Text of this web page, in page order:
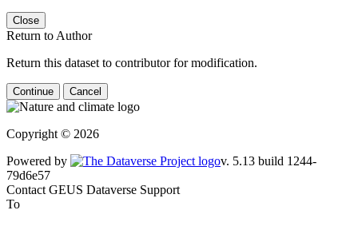
Close
Return to Author
Return this dataset to contributor for modification.
Continue Cancel
Copyright © 2026
Powered by
Contact GEUS Dataverse Support
To